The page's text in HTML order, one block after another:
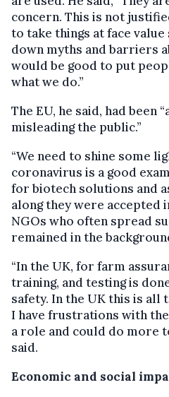
concern. This is not
to take things at face
down myths and barriers
would be good to put
what we do.”
The EU, he said, had been
misleading the public.”
“We need to shine some
coronavirus is a good
for biotech solutions and
along they were accepted
NGOs who often spread
remained in the
“In the UK, for farm
training, and testing is
safety. In the UK this is all
I have frustrations with
a role and could do more
said.
Economic and social